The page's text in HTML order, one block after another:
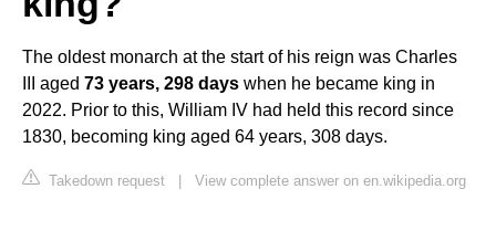
The oldest monarch at the start of his reign was Charles
III aged 73 years, 298 days when he became king in
2022. Prior to this, William IV had held this record since
1830, becoming king aged 64 years, 308 days.
Takedown request | View complete answer on en.wikipedia.org